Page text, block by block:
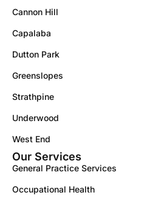
Cannon Hill
Capalaba
Dutton Park
Greenslopes
Strathpine
Underwood
West End
Our Services
General Practice Services
Occupational Health